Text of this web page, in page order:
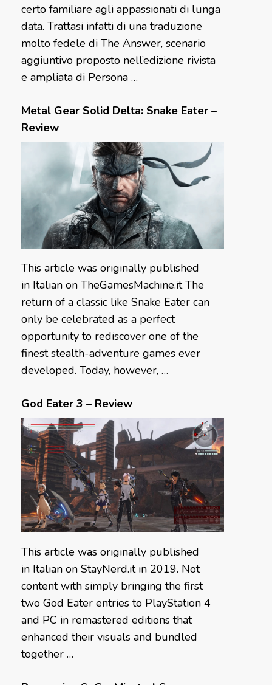
certo familiare agli appassionati di lunga
data. Trattasi infatti di una traduzione
molto fedele di The Answer, scenario
aggiuntivo proposto nell’edizione rivista
e ampliata di Persona …
Metal Gear Solid Delta: Snake Eater –
Review
This article was originally published
in Italian on TheGamesMachine.it The
return of a classic like Snake Eater can
only be celebrated as a perfect
opportunity to rediscover one of the
finest stealth-adventure games ever
developed. Today, however, …
God Eater 3 – Review
This article was originally published
in Italian on StayNerd.it in 2019. Not
content with simply bringing the first
two God Eater entries to PlayStation 4
and PC in remastered editions that
enhanced their visuals and bundled
together …